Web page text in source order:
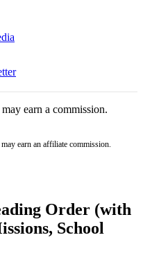
earn a commission.
earn an affiliate commission.
Order (with
School